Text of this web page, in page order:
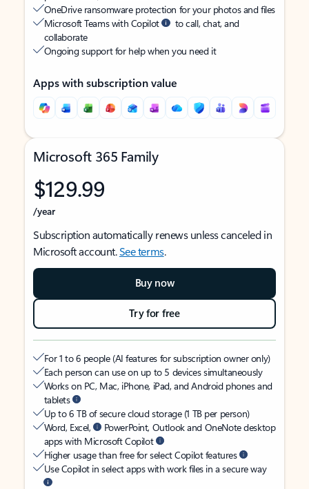
OneDrive ransomware protection for your photos and files
Microsoft Teams with Copilot
to call, chat, and
collaborate
Ongoing support for help when you need it
Apps with subscription value
Microsoft 365 Family
$129.99
/year
Subscription automatically renews unless canceled in
Microsoft account.See terms.
Buy now
Try for free
For 1 to 6 people (AI features for subscription owner only)
Each person can use on up to 5 devices simultaneously
Works on PC, Mac, iPhone, iPad, and Android phones and
tablets
Up to 6 TB of secure cloud storage (1 TB per person)
Word, Excel,
PowerPoint, Outlook and OneNote desktop
apps with Microsoft Copilot
Higher usage than free for select Copilot features
Use Copilot in select apps with work files in a secure way